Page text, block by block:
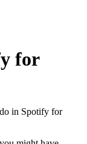
for
in Spotify for